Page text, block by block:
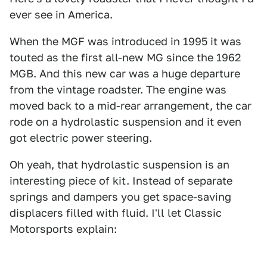
ever see in America.
When the MGF was introduced in 1995 it was
touted as the first all-new MG since the 1962
MGB. And this new car was a huge departure
from the vintage roadster. The engine was
moved back to a mid-rear arrangement, the car
rode on a hydrolastic suspension and it even
got electric power steering.
Oh yeah, that hydrolastic suspension is an
interesting piece of kit. Instead of separate
springs and dampers you get space-saving
displacers filled with fluid. I'll let Classic
Motorsports explain: